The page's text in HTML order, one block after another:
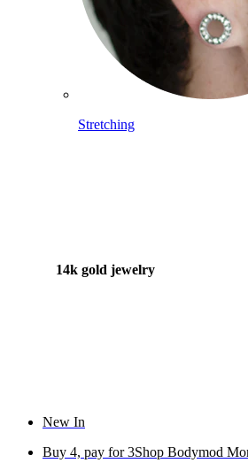
Stretching
14k gold jewelry
New In
Buy 4, pay for 3Shop Bodymod